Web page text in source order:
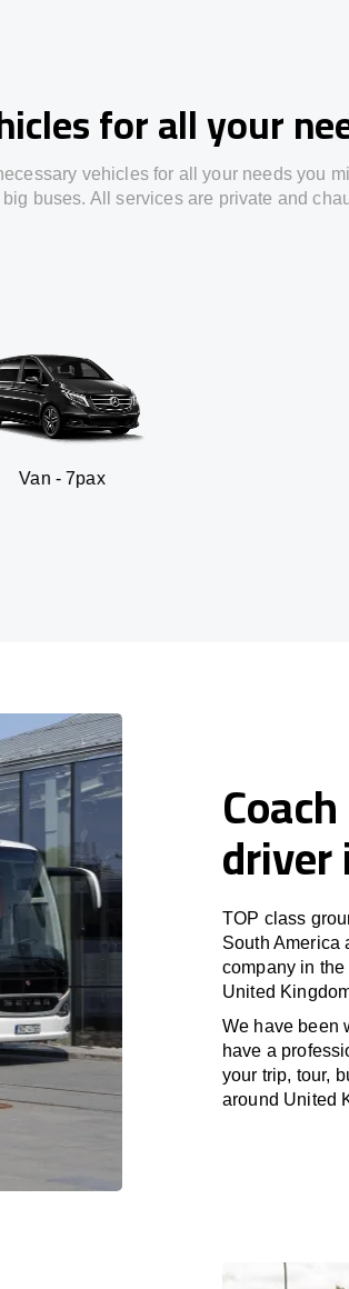
for all your
vehicles for all your needs you
buses. All services are private and
driver
TOP class
South America
company in
United
We have been
have a
your trip, tour,
around United